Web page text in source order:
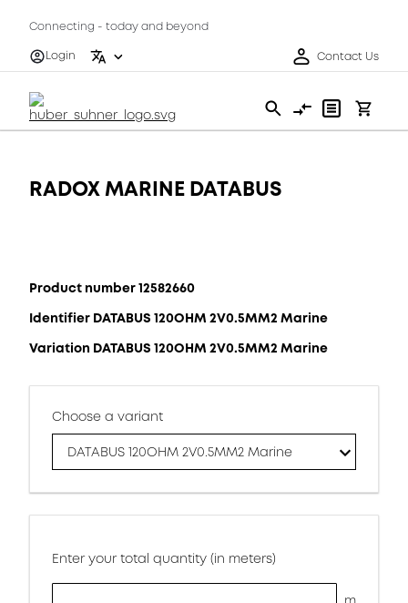
Connecting - today and beyond
Login
Contact Us
RADOX MARINE DATABUS
Product number 12582660
Identifier DATABUS 120OHM 2V0.5MM2 Marine
Variation DATABUS 120OHM 2V0.5MM2 Marine
Choose a variant
DATABUS 120OHM 2V0.5MM2 Marine
Enter your total quantity (in meters)